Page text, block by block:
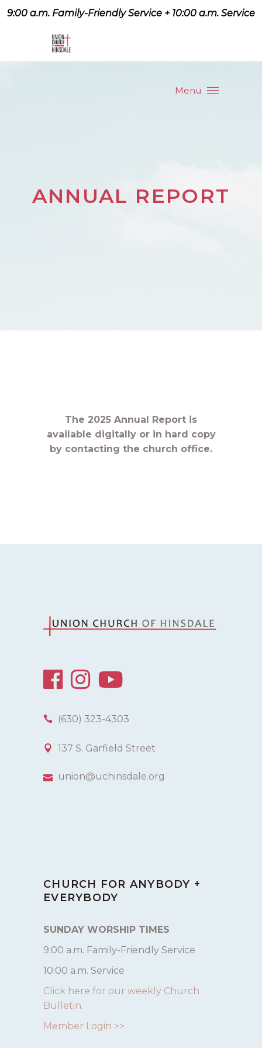
9:00 a.m. Family-Friendly Service + 10:00 a.m. Service
Menu
ANNUAL REPORT
The 2025 Annual Report is
available digitally or in hard copy
by contacting the church office.
(630) 323-4303
137 S. Garfield Street
union@uchinsdale.org
CHURCH FOR ANYBODY +
EVERYBODY
SUNDAY WORSHIP TIMES
9:00 a.m. Family-Friendly Service
10:00 a.m. Service
Click here for our weekly Church
Bulletin.
Member Login >>